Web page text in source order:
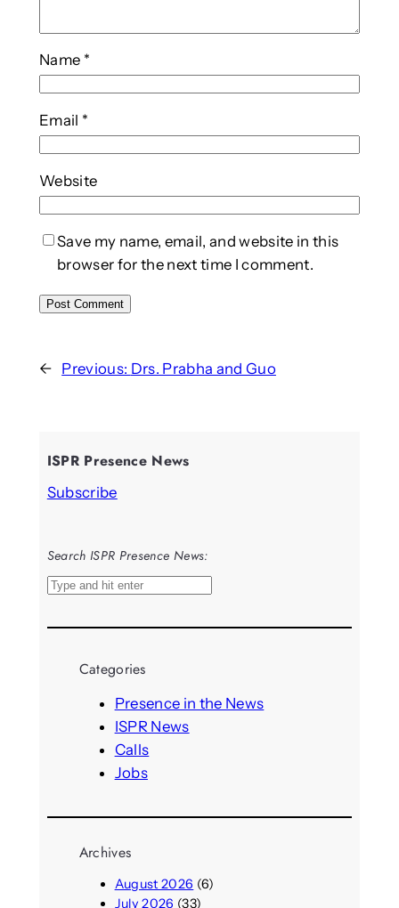
Name *
Email *
Website
Save my name, email, and website in this
browser for the next time I comment.
← Previous: Drs. Prabha and Guo
ISPR Presence News
Subscribe
Search ISPR Presence News:
S
a
Categories
Presence in the News
ISPR News
Calls
Jobs
Archives
August 2026 (6)
July 2026 (33)